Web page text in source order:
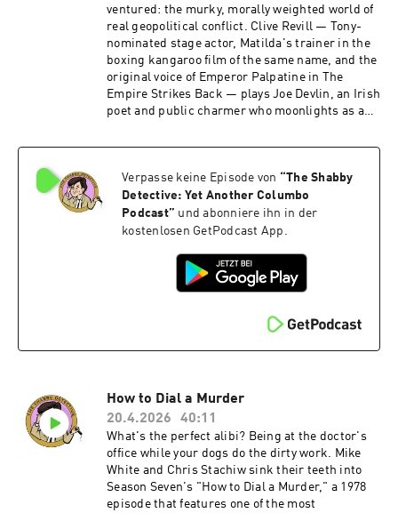
It's 45 minutes that feels like three times that —
a cash-in spinoff that couldn't even commit to
its own premise long enough to keep the
title.Become a supporter of this podcast:
https://www.spreaker.com/podcast/the-
shabby-detective-yet-another-columbo-
podcast--5084441/support.
ventured: the murky, morally weighted world of
real geopolitical conflict. Clive Revill — Tony-
nominated stage actor, Matilda's trainer in the
boxing kangaroo film of the same name, and the
original voice of Emperor Palpatine in The
Empire Strikes Back — plays Joe Devlin, an Irish
poet and public charmer who moonlights as a
Columbo the way most killers do — he disarms
whiskey, and trade jokes about their respective
cultures, two sides of the same immigrant coin.
We weigh whether all that conviviality comes at
the cost of tension. An episode this pleasant can
Leo Penn and written by Howard Berk, "The
Conspirators" is not Season Seven's sharpest
on NBC, and the last new case the Lieutenant
would face for nearly eleven years, it leaves a lot
to be desired. Become a supporter of this
shabby-detective-yet-another-columbo-
podcast--5084441/support.
Verpasse keine Episode von “The Shabby
Detective: Yet Another Columbo
Podcast” und abonniere ihn in der
kostenlosen GetPodcast App.
How to Dial a Murder
20.4.2026
40:11
What's the perfect alibi? Being at the doctor's
office while your dogs do the dirty work. Mike
White and Chris Stachiw sink their teeth into
Season Seven's "How to Dial a Murder," a 1978
episode that features one of the most